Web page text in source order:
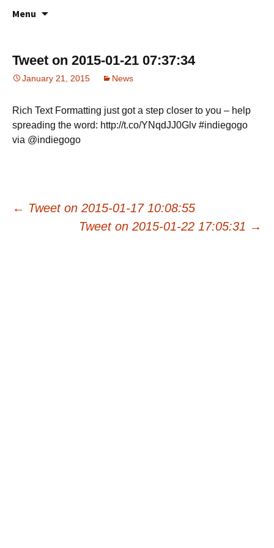
Online Notes
All about your favorite notepad in the
Menu
Tweet on 2015-01-21 07:37:34
January 21, 2015 News
Rich Text Formatting just got a step closer to you – help
spreading the word: http://t.co/YNqdJJ0Glv #indiegogo
via @indiegogo
Post
← Tweet on 2015-01-17 10:08:55
Tweet on 2015-01-22 17:05:31 →